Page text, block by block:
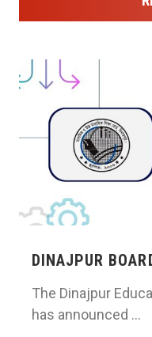
DINAJPUR
The Dinajpur
has announced …